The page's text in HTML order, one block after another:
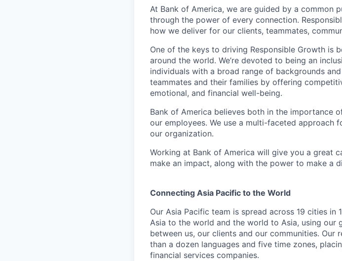
At Bank of America, we are guided by a common
through the power of every connection.
how we deliver for our clients, teammates,
One of the keys to driving Responsible Growth is
around the world. We’re devoted to being an
individuals with a broad range of backgrounds
teammates and their families by offering
emotional, and financial well-being.
Bank of America believes both in the
our employees. We use a multi-faceted approach
our organization.
Working at Bank of America will give you a great
make an impact, along with the power to make a
Connecting Asia Pacific to the World
Our Asia Pacific team is spread across 19 cities in
Asia to the world and the world to Asia, using our
between us, our clients and our communities.
than a dozen languages and five time zones,
financial services companies.